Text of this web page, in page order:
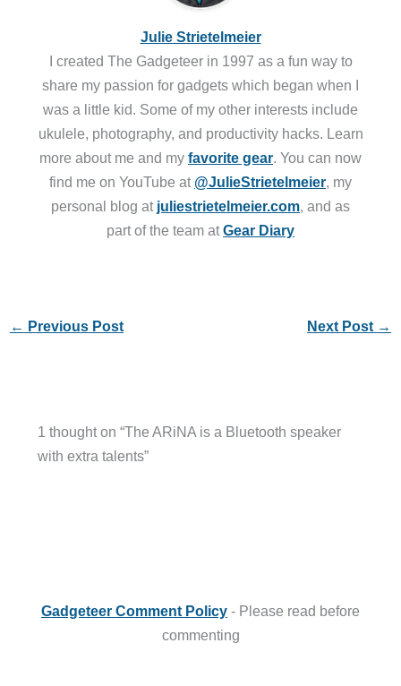
Julie Strietelmeier
I created The Gadgeteer in 1997 as a fun way to
share my passion for gadgets which began when I
was a little kid. Some of my other interests include
ukulele, photography, and productivity hacks. Learn
more about me and my favorite gear. You can now
find me on YouTube at @JulieStrietelmeier, my
personal blog at juliestrietelmeier.com, and as
part of the team atGear Diary
← Previous Post Next Post →
1 thought on “The ARiNA is a Bluetooth speaker
with extra talents”
Gadgeteer Comment Policy - Please read before
commenting